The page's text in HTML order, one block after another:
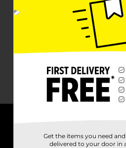
Get the items you need
delivered to your door in